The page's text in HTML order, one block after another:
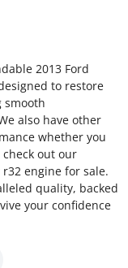
2013 Ford
to restore
smooth
also have other
whether you
out our
engine for sale.
quality, backed
your confidence